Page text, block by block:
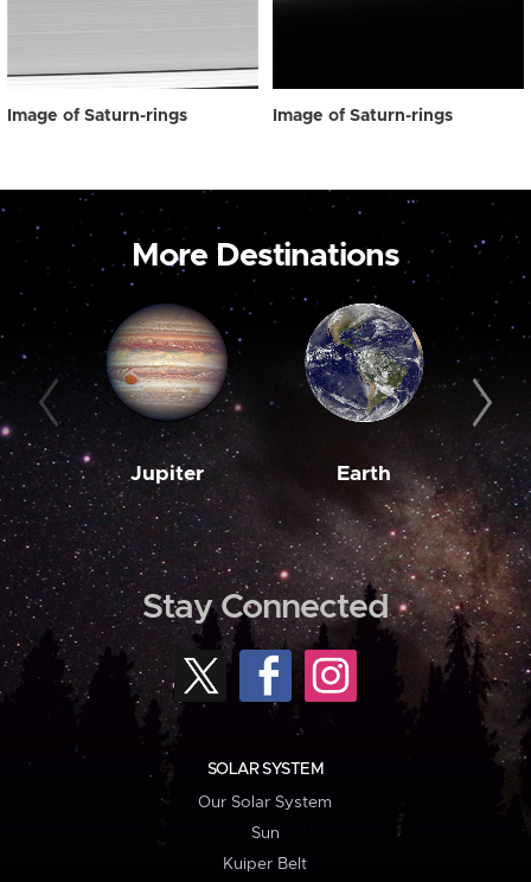
Image of Saturn-rings Image of Saturn-rings
More Destinations
Jupiter Earth
Stay Connected
SOLAR SYSTEM
Our Solar System
Sun
Kuiper Belt